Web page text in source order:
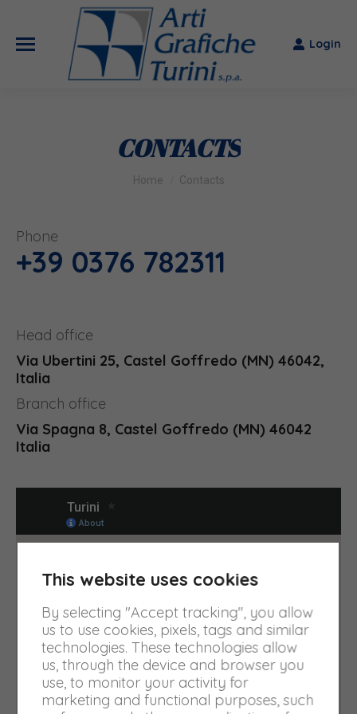
Login
CONTACTS
You are here:
Home Contacts
Phone
+39 0376 782311
Head office
Via Ubertini 25, Castel Goffredo (MN) 46042,
Italia
Branch office
Via Spagna 8, Castel Goffredo (MN) 46042
Italia
This website uses cookies
By selecting "Accept tracking", you allow
us to use cookies, pixels, tags and similar
technologies. These technologies allow
us, through the device and browser you
use, to monitor your activity for
marketing and functional purposes, such